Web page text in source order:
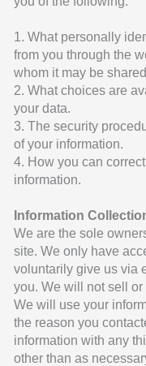
1. What personally
from you through the
whom it may be shared.
2. What choices are
your data.
3. The security
of your information.
4. How you can
information.
Information
We are the sole
site. We only have
voluntarily give us via
you. We will not sell or
We will use your
the reason you
information with any
other than as